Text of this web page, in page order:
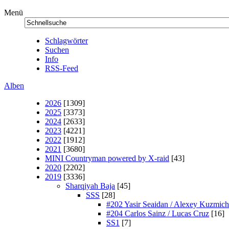
Menü
Schlagwörter
Suchen
Info
RSS-Feed
Alben
2026 [1309]
2025 [3373]
2024 [2633]
2023 [4221]
2022 [1912]
2021 [3680]
MINI Countryman powered by X-raid [43]
2020 [2202]
2019 [3336]
Sharqiyah Baja [45]
SSS [28]
#202 Yasir Seaidan / Alexey Kuzmich
#204 Carlos Sainz / Lucas Cruz [16]
SS1 [7]